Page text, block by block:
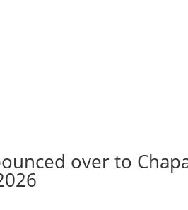
over to